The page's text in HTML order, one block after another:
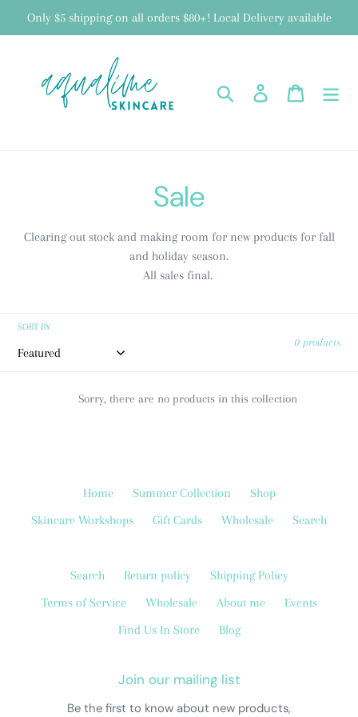
Only $5 shipping on all orders $80+! Local Delivery available
Search Log in Cart
C
o
l
t
n
Sale
Clearing out stock and making room for new products for fall
and holiday season.
All sales final.
SORT BY
0 products
Sorry, there are no products in this collection
Home Summer Collection
Shop
Skincare Workshops
Gift Cards Wholesale Search
Search Return policy
Shipping Policy
Terms of Service
Wholesale About me
Events
Find Us In Store
Blog
Join our mailing list
Be the first to know about new products,